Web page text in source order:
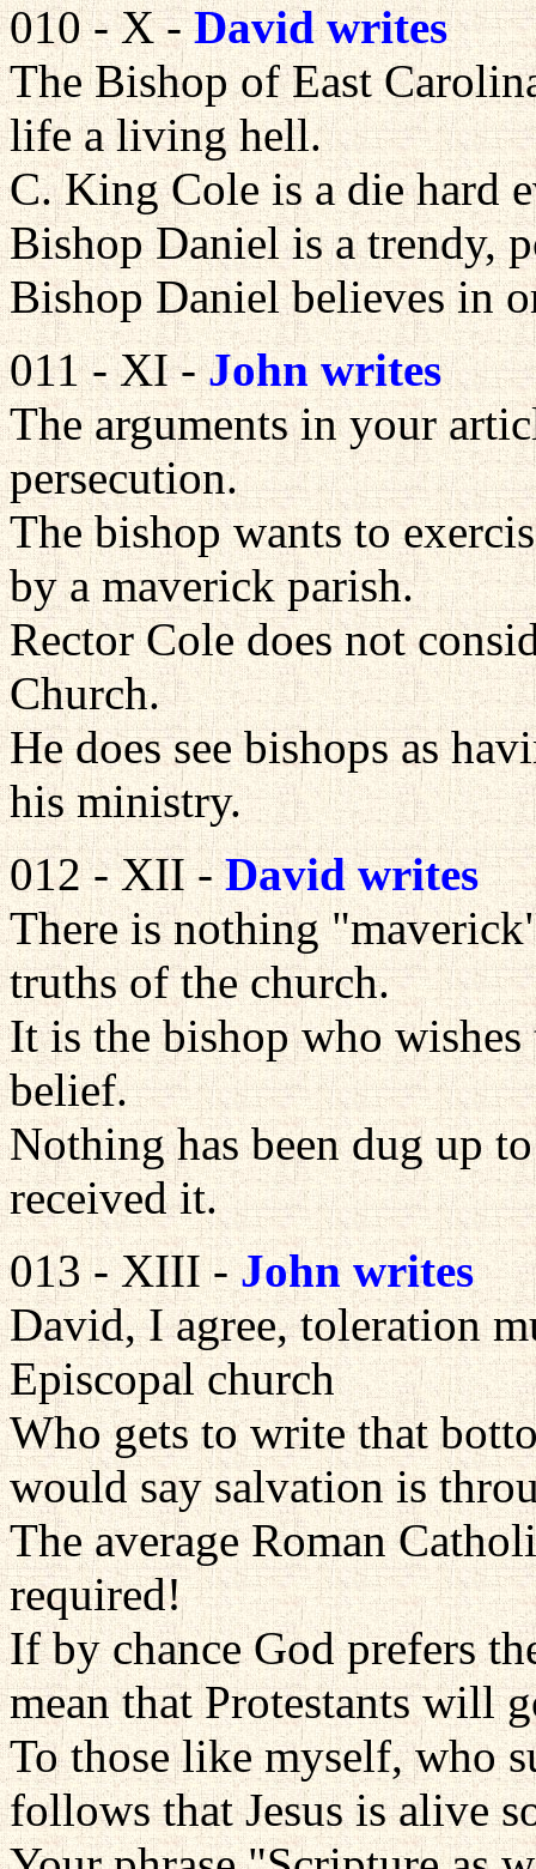
010 - X -David writes
The Bishop of East
life a living hell.
C. King Cole is a die hard
Bishop Daniel is a trendy,
Bishop Daniel believes in
011 - XI -John writes
The arguments in your
persecution.
The bishop wants to
by a maverick parish.
Rector Cole does not
Church.
He does see bishops as
his ministry.
012 - XII -David writes
There is nothing
truths of the church.
It is the bishop who
belief.
Nothing has been dug up
received it.
013 - XIII -John writes
David, I agree, toleration
Episcopal church
Who gets to write that
would say salvation is
The average Roman
required!
If by chance God prefers
mean that Protestants will
To those like myself, who
follows that Jesus is alive